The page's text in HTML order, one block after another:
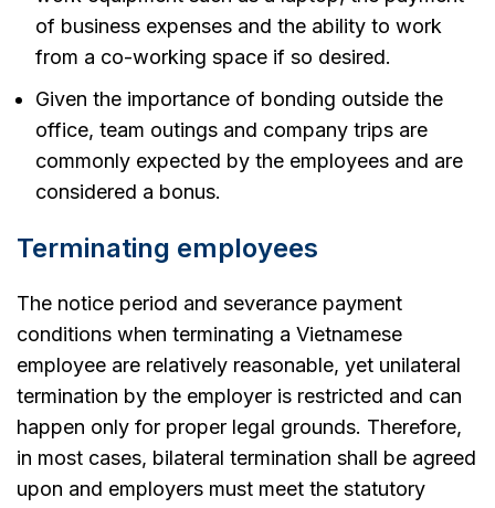
of business expenses and the ability to work
from a co-working space if so desired.
Given the importance of bonding outside the
office, team outings and company trips are
commonly expected by the employees and are
considered a bonus.
Terminating employees
The notice period and severance payment
conditions when terminating a Vietnamese
employee are relatively reasonable, yet unilateral
termination by the employer is restricted and can
happen only for proper legal grounds. Therefore,
in most cases, bilateral termination shall be agreed
upon and employers must meet the statutory